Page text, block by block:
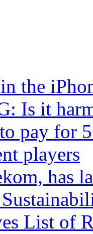
the
Is it
pay for
players
has
List of